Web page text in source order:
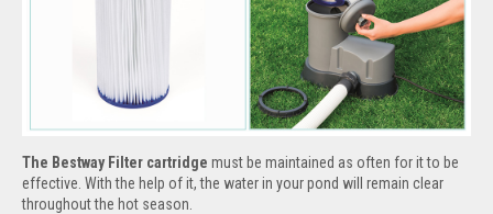
The Bestway Filter cartridge must be maintained as often for it to be
effective. With the help of it, the water in your pond will remain clear
throughout the hot season.